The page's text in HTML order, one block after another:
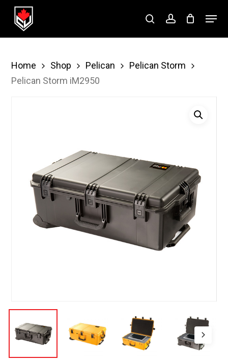
Skip
searchaccount
Menu
Home Shop Pelican
Pelican Storm
Pelican Storm iM2950